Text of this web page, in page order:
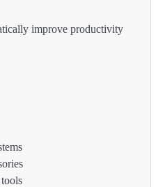
improve productivity